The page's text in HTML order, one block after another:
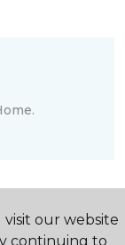
our website
continuing to